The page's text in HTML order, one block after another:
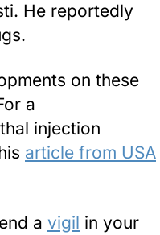
He reportedly
on these
a
injection
article from USA
a vigil in your